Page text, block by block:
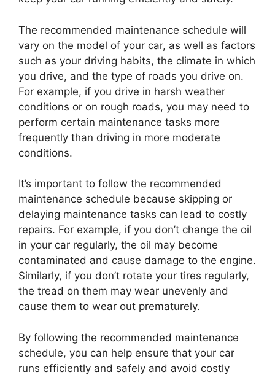
The recommended maintenance schedule will
vary on the model of your car, as well as factors
such as your driving habits, the climate in which
you drive, and the type of roads you drive on.
For example, if you drive in harsh weather
conditions or on rough roads, you may need to
perform certain maintenance tasks more
frequently than driving in more moderate
conditions.
It’s important to follow the recommended
maintenance schedule because skipping or
delaying maintenance tasks can lead to costly
repairs. For example, if you don’t change the oil
in your car regularly, the oil may become
contaminated and cause damage to the engine.
Similarly, if you don’t rotate your tires regularly,
the tread on them may wear unevenly and
cause them to wear out prematurely.
By following the recommended maintenance
schedule, you can help ensure that your car
runs efficiently and safely and avoid costly